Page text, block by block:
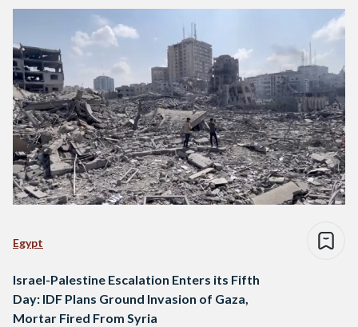
Egypt
Israel-Palestine Escalation Enters its Fifth
Day: IDF Plans Ground Invasion of Gaza,
Mortar Fired From Syria